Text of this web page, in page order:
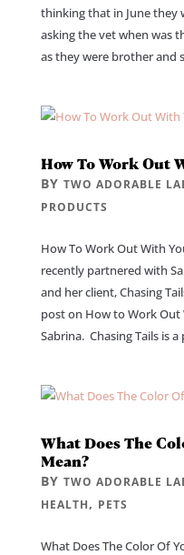
thinking that in June they
asking the vet when was
as they were brother and
How To Work Out
BY TWO ADORABLE
PRODUCTS
How To Work Out With
recently partnered with
and her client, Chasing
post on How to Work
Sabrina. Chasing Tails is a
What Does The
Mean?
BY TWO ADORABLE
HEALTH, PETS
What Does The Color Of